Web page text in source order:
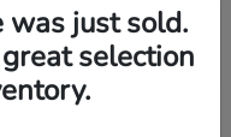
was just sold.
selection